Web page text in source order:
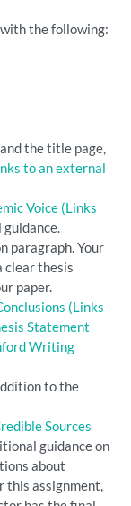
the following:
the title page,
to an external
Voice (Links
paragraph. Your
clear thesis
paper.
(Links
Statement
Writing
to the
Sources
guidance on
about
this assignment,